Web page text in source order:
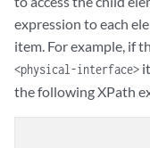
expression to each
item. For example, if
<physical-interface>
the following XPath